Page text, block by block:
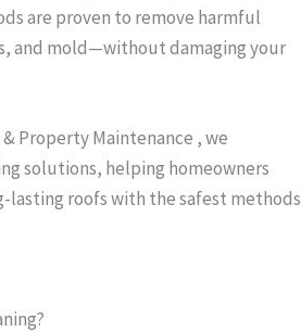
are proven to remove harmful
and mold—without damaging your
Property Maintenance , we
solutions, helping homeowners
roofs with the safest methods